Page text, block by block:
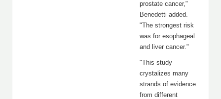
prostate cancer,"
Benedetti added.
"The strongest risk
was for esophageal
and liver cancer."
"This study
crystalizes many
strands of evidence
from different